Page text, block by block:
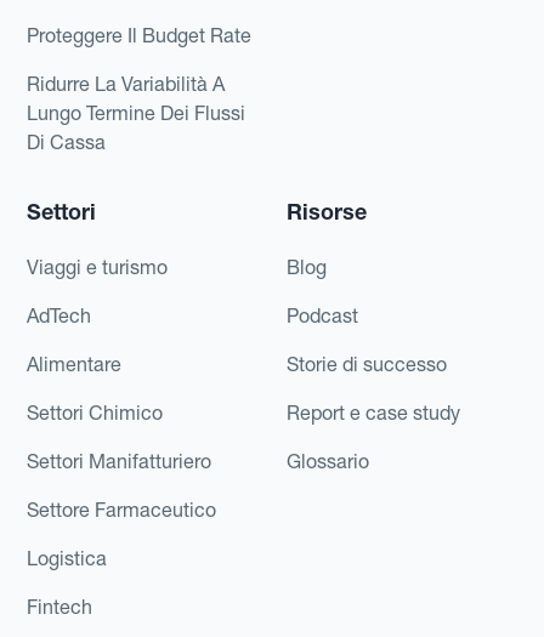
Proteggere Il Budget Rate
Ridurre La Variabilità A
Lungo Termine Dei Flussi
Di Cassa
Settori
Viaggi e turismo
AdTech
Alimentare
Settori Chimico
Settori Manifatturiero
Settore Farmaceutico
Logistica
Fintech
Risorse
Blog
Podcast
Storie di successo
Report e case study
Glossario